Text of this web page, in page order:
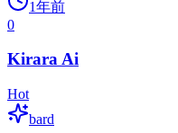
1年前
0
Kirara Ai
Hot
bard